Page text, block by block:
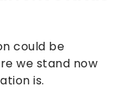
could be
we stand now
is.